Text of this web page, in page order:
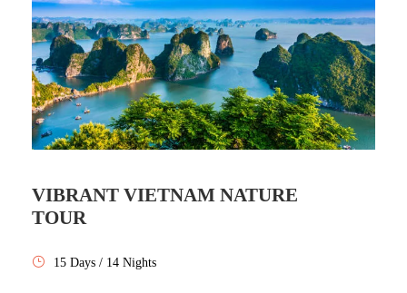
VIBRANT VIETNAM NATURE
TOUR
15 Days / 14 Nights